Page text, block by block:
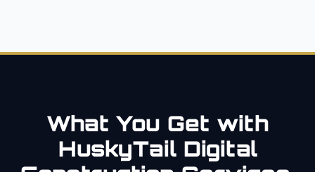
What You Get with
HuskyTail Digital